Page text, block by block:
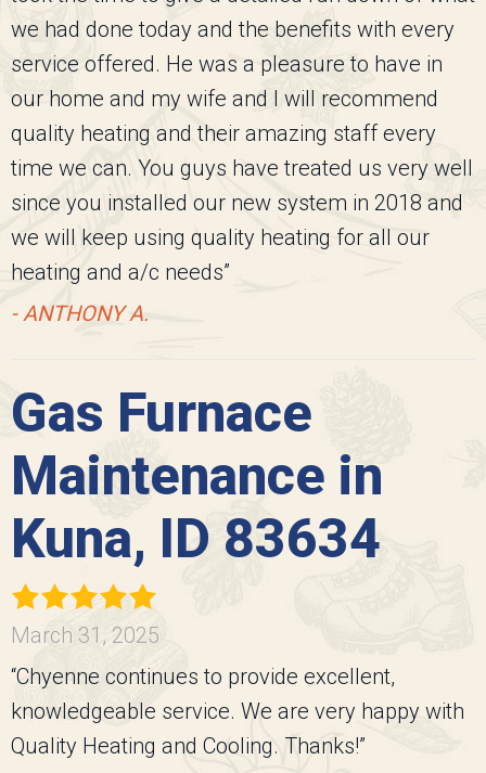
we had done today and the benefits with every
service offered. He was a pleasure to have in
our home and my wife and I will recommend
quality heating and their amazing staff every
time we can. You guys have treated us very well
since you installed our new system in 2018 and
we will keep using quality heating for all our
heating and a/c needs”
- ANTHONY A.
Gas Furnace
Maintenance in
Kuna, ID 83634
March 31, 2025
“Chyenne continues to provide excellent,
knowledgeable service. We are very happy with
Quality Heating and Cooling. Thanks!”